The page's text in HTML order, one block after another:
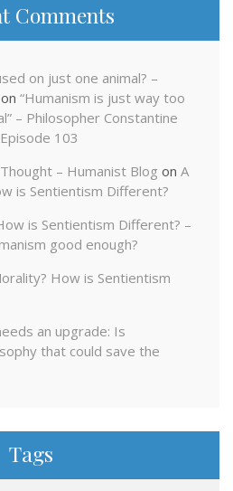
Comments
on just one animal? –
on “Humanism is just way too
– Philosopher Constantine
103
– Humanist Blog on A
is Sentientism Different?
is Sentientism Different? –
good enough?
How is Sentientism
an upgrade: Is
that could save the
Tags